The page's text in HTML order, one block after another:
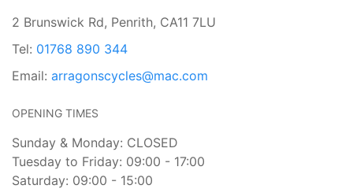
2 Brunswick Rd, Penrith, CA11 7LU
Tel: 01768 890 344
Email: arragonscycles@mac.com
OPENING TIMES
Sunday & Monday: CLOSED
Tuesday to Friday: 09:00 - 17:00
Saturday: 09:00 - 15:00